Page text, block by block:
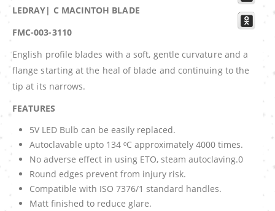
LEDRAY| C MACINTOH BLADE
FMC-003-3110
English profile blades with a soft, gentle curvature and a
flange starting at the heal of blade and continuing to the
tip at its narrows.
FEATURES
5V LED Bulb can be easily replaced.
Autoclavable upto 134 ᵒC approximately 4000 times.
No adverse effect in using ETO, steam autoclaving.0
Round edges prevent from injury risk.
Compatible with ISO 7376/1 standard handles.
Matt finished to reduce glare.